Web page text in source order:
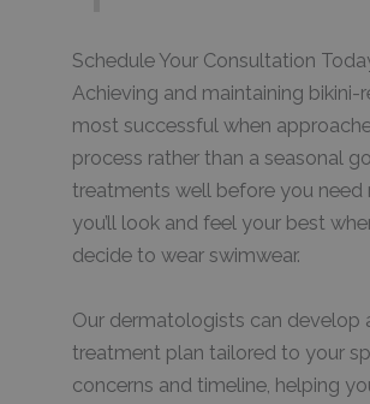
Schedule Your Consultation
Achieving and maintaining bikini-
most successful when
process rather than a seasonal
treatments well before you need
you’ll look and feel your best
decide to wear swimwear.
Our dermatologists can develop
treatment plan tailored to your
concerns and timeline, helping